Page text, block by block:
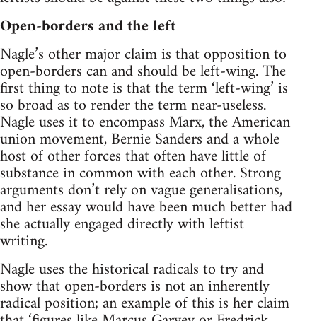
Open-borders and the left
Nagle’s other major claim is that opposition to
open-borders can and should be left-wing. The
first thing to note is that the term ‘left-wing’ is
so broad as to render the term near-useless.
Nagle uses it to encompass Marx, the American
union movement, Bernie Sanders and a whole
host of other forces that often have little of
substance in common with each other. Strong
arguments don’t rely on vague generalisations,
and her essay would have been much better had
she actually engaged directly with leftist
writing.
Nagle uses the historical radicals to try and
show that open-borders is not an inherently
radical position; an example of this is her claim